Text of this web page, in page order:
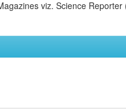
viz. Science